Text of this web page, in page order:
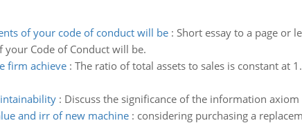
of your code of conduct will be: Short essay to a page or
Code of Conduct will be.
firm achieve: The ratio of total assets to sales is constant at
: Discuss the significance of the information
and irr of new machine: considering purchasing a